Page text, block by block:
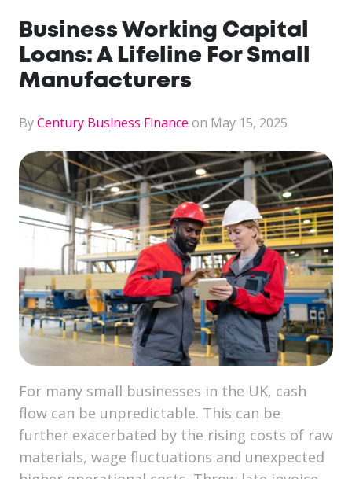
Business Working Capital
Loans: A Lifeline For Small
Manufacturers
ByCentury Business Finance on May 15, 2025
For many small businesses in the UK, cash
flow can be unpredictable. This can be
further exacerbated by the rising costs of raw
materials, wage fluctuations and unexpected